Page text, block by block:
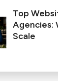
Top
Agencies:
Scale